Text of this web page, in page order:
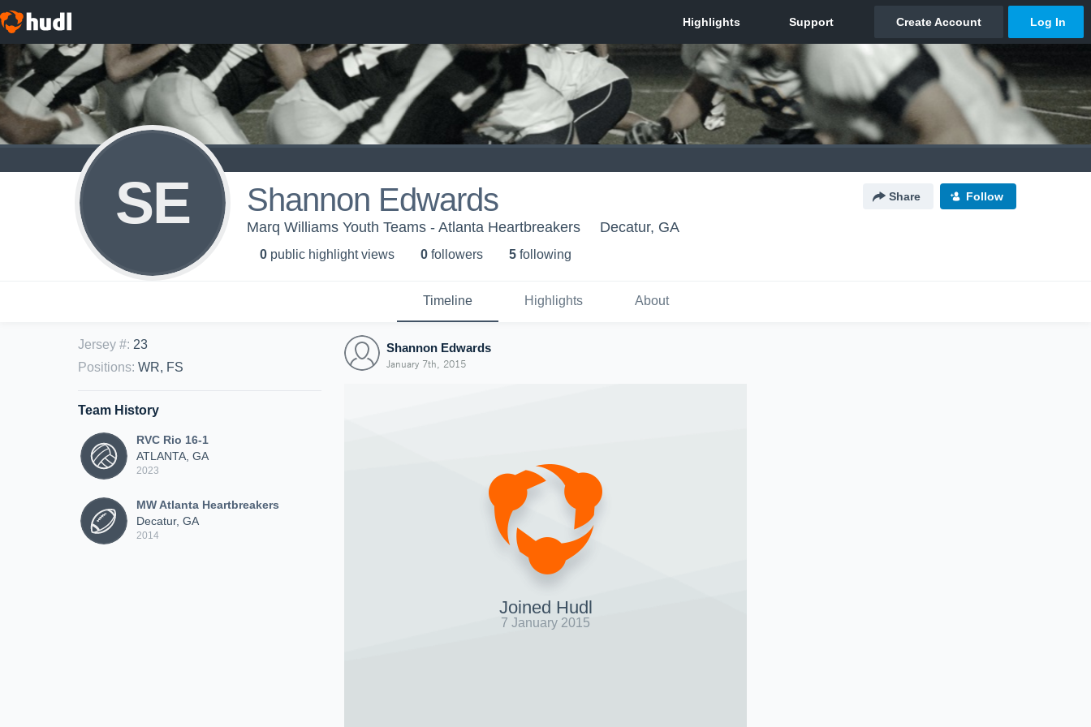
SE Shannon Edwards Share Follow
Marq Williams Youth Teams - Atlanta Heartbreakers Decatur, GA
0 public highlight views 0 followers 5 following
Timeline Highlights About
Jersey #: 23
Positions: WR, FS
Team History
RVC Rio 16-1
ATLANTA, GA
2023
MW Atlanta Heartbreakers
Decatur, GA
2014
Shannon Edwards
January 7th, 2015
Joined Hudl
7 January 2015